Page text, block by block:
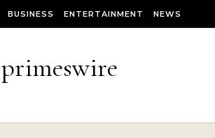
BUSINESS ENTERTAINMENT NEWS
primeswire